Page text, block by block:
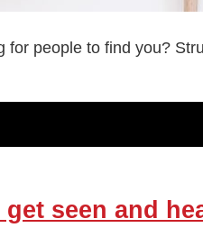
for people to find you?
seen and